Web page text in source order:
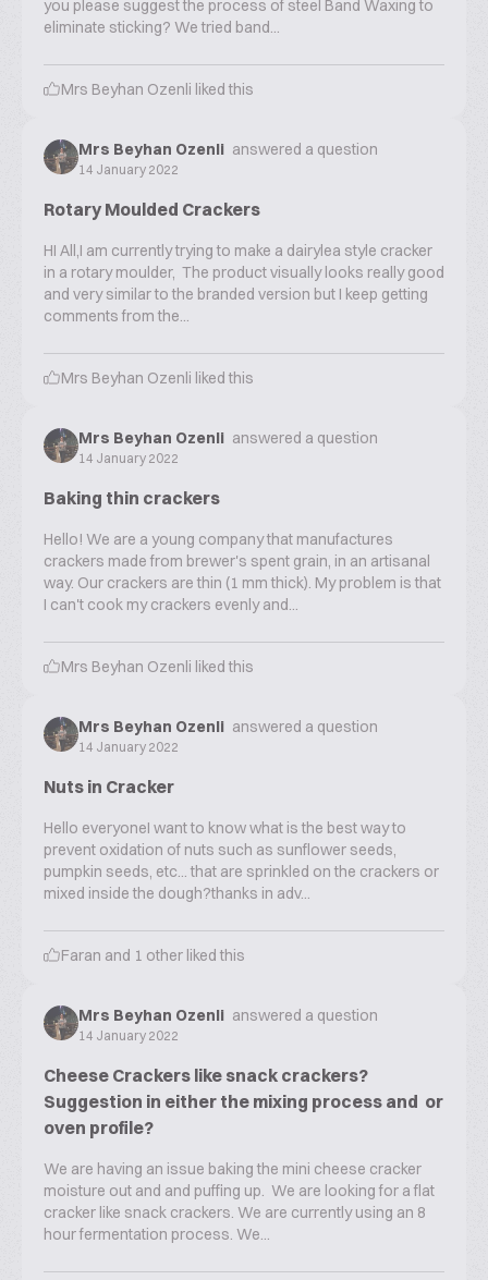
you please suggest the process of steel Band Waxing to
eliminate sticking? We tried band...
Mrs Beyhan Ozenli liked this
Mrs Beyhan Ozenli answered a question
14 January 2022
Rotary Moulded Crackers
HI All,I am currently trying to make a dairylea style cracker
in a rotary moulder, The product visually looks really good
and very similar to the branded version but I keep getting
comments from the...
Mrs Beyhan Ozenli liked this
Mrs Beyhan Ozenli answered a question
14 January 2022
Baking thin crackers
Hello! We are a young company that manufactures
crackers made from brewer's spent grain, in an artisanal
way. Our crackers are thin (1 mm thick). My problem is that
I can't cook my crackers evenly and...
Mrs Beyhan Ozenli liked this
Mrs Beyhan Ozenli answered a question
14 January 2022
Nuts in Cracker
Hello everyoneI want to know what is the best way to
prevent oxidation of nuts such as sunflower seeds,
pumpkin seeds, etc... that are sprinkled on the crackers or
mixed inside the dough?thanks in adv...
Faran and 1 other liked this
Mrs Beyhan Ozenli answered a question
14 January 2022
Cheese Crackers like snack crackers?
Suggestion in either the mixing process and or
oven profile?
We are having an issue baking the mini cheese cracker
moisture out and and puffing up. We are looking for a flat
cracker like snack crackers. We are currently using an 8
hour fermentation process. We...